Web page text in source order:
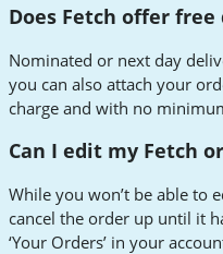
Does Fetch offer free
Nominated or next day
you can also attach your
charge and with no
Can I edit my Fetch
While you won’t be able to
cancel the order up until it
‘Your Orders’ in your